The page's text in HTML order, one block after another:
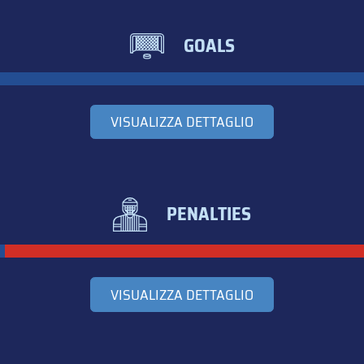
GOALS
VISUALIZZA DETTAGLIO
PENALTIES
VISUALIZZA DETTAGLIO